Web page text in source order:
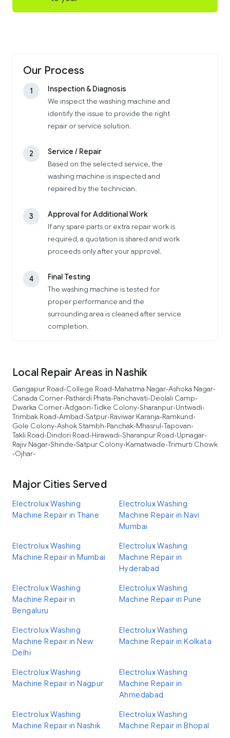
Our Process
1
Inspection & Diagnosis
We inspect the washing machine and
identify the issue to provide the right
repair or service solution.
2
Service / Repair
Based on the selected service, the
washing machine is inspected and
repaired by the technician.
3
Approval for Additional Work
If any spare parts or extra repair work is
required, a quotation is shared and work
proceeds only after your approval.
4
Final Testing
The washing machine is tested for
proper performance and the
surrounding area is cleaned after service
completion.
Local Repair Areas in Nashik
Gangapur Road•College Road•Mahatma Nagar•Ashoka Nagar•
Canada Corner•Pathardi Phata•Panchavati•Deolali Camp•
Dwarka Corner•Adgaon•Tidke Colony•Sharanpur•Untwadi•
Trimbak Road•Ambad•Satpur•Raviwar Karanja•Ramkund•
Gole Colony•Ashok Stambh•Panchak•Mhasrul•Tapovan•
Takli Road•Dindori Road•Hirawadi•Sharanpur Road•Upnagar•
Rajiv Nagar•Shinde•Satpur Colony•Kamatwade•Trimurti Chowk
•Ojhar•
Major Cities Served
Electrolux Washing
Machine Repair in Thane
Electrolux Washing
Machine Repair in Navi
Mumbai
Electrolux Washing
Machine Repair in Mumbai
Electrolux Washing
Machine Repair in
Hyderabad
Electrolux Washing
Machine Repair in
Bengaluru
Electrolux Washing
Machine Repair in Pune
Electrolux Washing
Machine Repair in New
Delhi
Electrolux Washing
Machine Repair in Kolkata
Electrolux Washing
Machine Repair in Nagpur
Electrolux Washing
Machine Repair in
Ahmedabad
Electrolux Washing
Machine Repair in Nashik
Electrolux Washing
Machine Repair in Bhopal